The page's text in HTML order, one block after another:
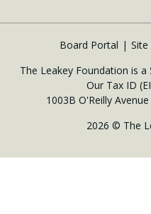
Board Portal Site
The Leakey Foundation is
Our Tax ID
1003B O'Reilly
2026 © The